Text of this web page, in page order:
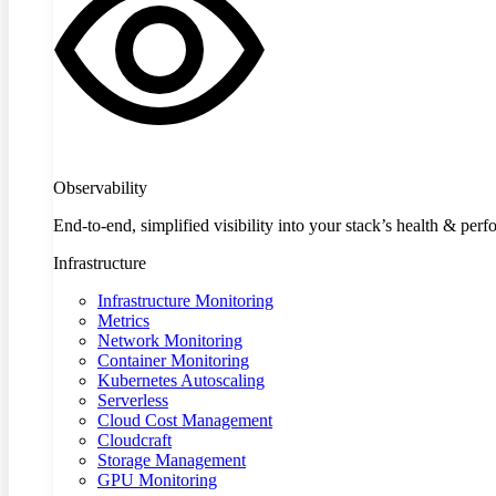
Observability
End-to-end, simplified visibility into your stack’s health &
Infrastructure
Infrastructure Monitoring
Metrics
Network Monitoring
Container Monitoring
Kubernetes Autoscaling
Serverless
Cloud Cost Management
Cloudcraft
Storage Management
GPU Monitoring